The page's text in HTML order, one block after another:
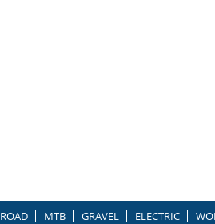
ROAD MTB GRAVEL ELECTRIC